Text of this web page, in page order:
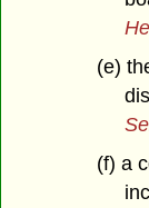
(e)
(f) a